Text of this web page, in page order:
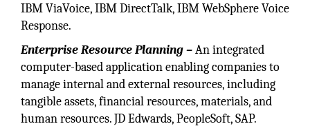
IBM ViaVoice, IBM DirectTalk, IBM WebSphere Voice
Response.
Enterprise Resource Planning –An integrated
computer-based application enabling companies to
manage internal and external resources, including
tangible assets, financial resources, materials, and
human resources. JD Edwards, PeopleSoft, SAP.